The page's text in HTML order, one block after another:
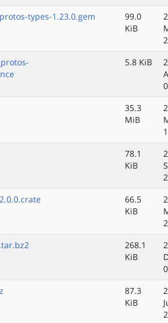
types-1.23.0.gem
99.0
KiB
5.8 KiB
35.3
MiB
78.1
KiB
66.5
KiB
268.1
KiB
87.3
KiB